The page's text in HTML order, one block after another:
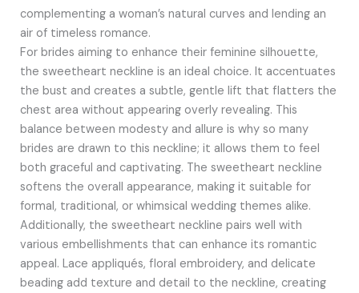
complementing a woman’s natural curves and lending an
air of timeless romance.
For brides aiming to enhance their feminine silhouette,
the sweetheart neckline is an ideal choice. It accentuates
the bust and creates a subtle, gentle lift that flatters the
chest area without appearing overly revealing. This
balance between modesty and allure is why so many
brides are drawn to this neckline; it allows them to feel
both graceful and captivating. The sweetheart neckline
softens the overall appearance, making it suitable for
formal, traditional, or whimsical wedding themes alike.
Additionally, the sweetheart neckline pairs well with
various embellishments that can enhance its romantic
appeal. Lace appliqués, floral embroidery, and delicate
beading add texture and detail to the neckline, creating